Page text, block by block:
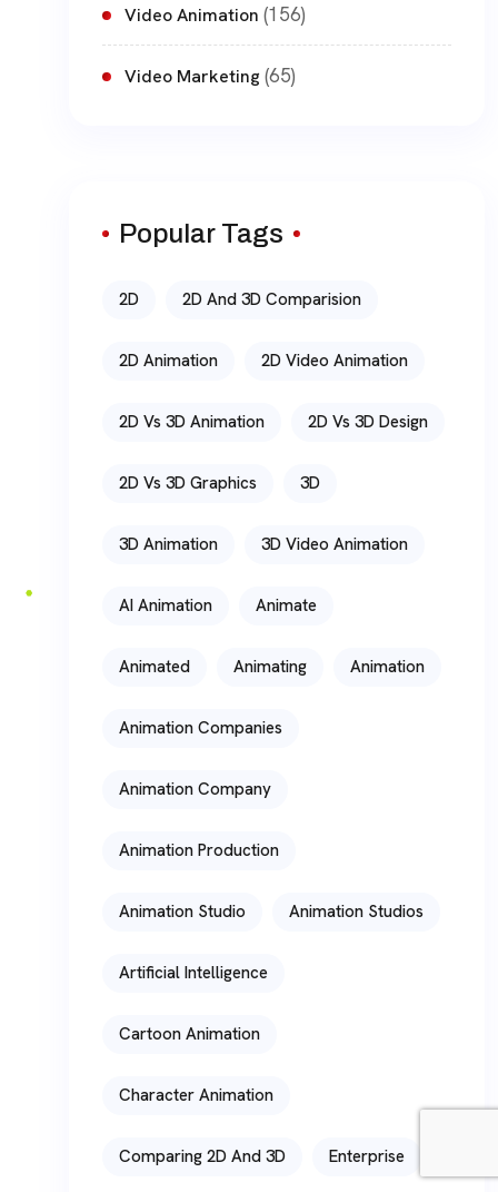
Video Animation (156)
Video Marketing(65)
Popular Tags
2D 2D And 3D Comparision
2D Animation 2D Video Animation
2D Vs 3D Animation 2D Vs 3D Design
2D Vs 3D Graphics 3D
3D Animation 3D Video Animation
AI Animation Animate
Animated Animating Animation
Animation Companies
Animation Company
Animation Production
Animation Studio Animation Studios
Artificial Intelligence
Cartoon Animation
Character Animation
Comparing 2D And 3D Enterprise